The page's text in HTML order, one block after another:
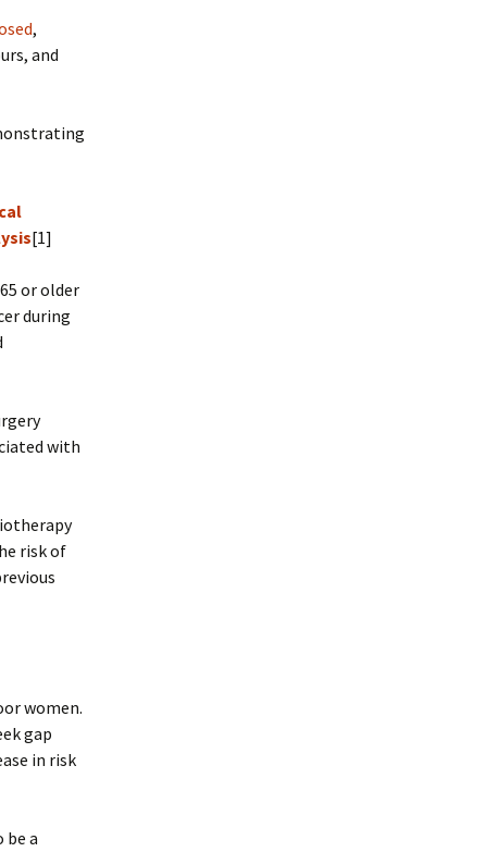
,
and
[1]
or older
during
with
risk of
women.
gap
in risk
be a